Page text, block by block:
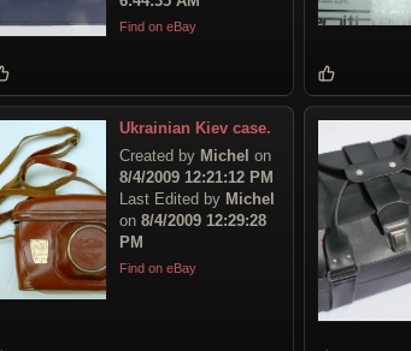
Find on eBay
Ukrainian Kiev case.
Created by Michel on
8/4/2009 12:21:12 PM
Last Edited by Michel
on 8/4/2009 12:29:28
PM
Find on eBay